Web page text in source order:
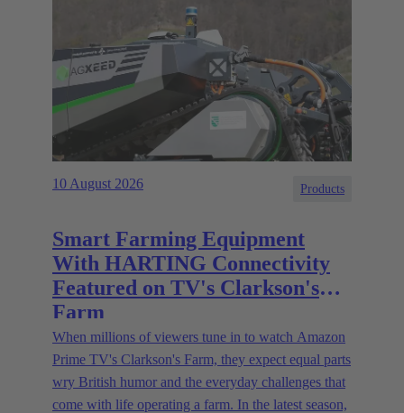
10 August 2026 Products
Smart Farming Equipment
With HARTING Connectivity
Featured on TV's Clarkson's
Farm
When millions of viewers tune in to watch Amazon
Prime TV's Clarkson's Farm, they expect equal parts
wry British humor and the everyday challenges that
come with life operating a farm. In the latest season,